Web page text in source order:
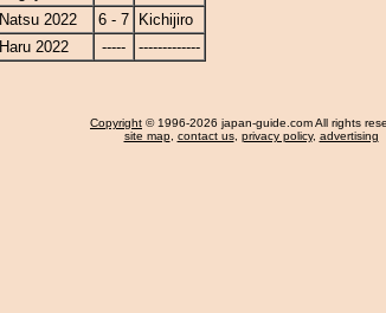
Natsu 2022
6 - 7
Kichijiro
Haru 2022
----- -------------
Copyright © 1996-2026 japan-guide.com All rights
site map, contact us, privacy policy, advertising